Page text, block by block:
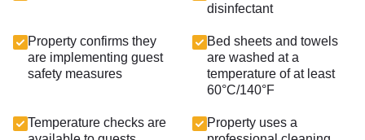
disinfectant
Property confirms they
are implementing guest
safety measures
Bed sheets and towels
are washed at a
temperature of at least
60°C/140°F
Temperature checks are
Property uses a